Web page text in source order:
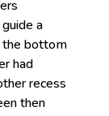
a
the bottom
had
recess
then